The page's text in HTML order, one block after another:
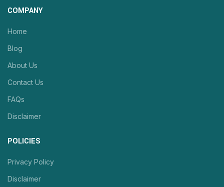
COMPANY
Home
Blog
About Us
Contact Us
FAQs
Disclaimer
POLICIES
Privacy Policy
Disclaimer